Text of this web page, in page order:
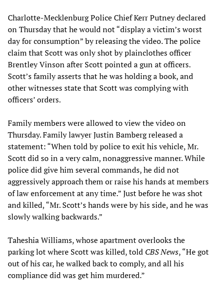
Charlotte-Mecklenburg Police Chief Kerr Putney declared
on Thursday that he would not “display a victim’s worst
day for consumption” by releasing the video. The police
claim that Scott was only shot by plainclothes officer
Brentley Vinson after Scott pointed a gun at officers.
Scott’s family asserts that he was holding a book, and
other witnesses state that Scott was complying with
officers’ orders.
Family members were allowed to view the video on
Thursday. Family lawyer Justin Bamberg released a
statement: “When told by police to exit his vehicle, Mr.
Scott did so in a very calm, nonaggressive manner. While
police did give him several commands, he did not
aggressively approach them or raise his hands at members
of law enforcement at any time.” Just before he was shot
and killed, “Mr. Scott’s hands were by his side, and he was
slowly walking backwards.”
Taheshia Williams, whose apartment overlooks the
parking lot where Scott was killed, told CBS News, “He got
out of his car, he walked back to comply, and all his
compliance did was get him murdered.”